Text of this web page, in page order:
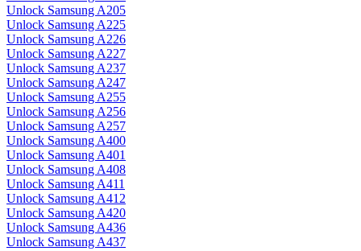
Unlock Samsung A205
Unlock Samsung A225
Unlock Samsung A226
Unlock Samsung A227
Unlock Samsung A237
Unlock Samsung A247
Unlock Samsung A255
Unlock Samsung A256
Unlock Samsung A257
Unlock Samsung A400
Unlock Samsung A401
Unlock Samsung A408
Unlock Samsung A411
Unlock Samsung A412
Unlock Samsung A420
Unlock Samsung A436
Unlock Samsung A437